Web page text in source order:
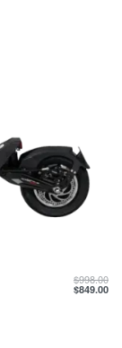
$998.00
$849.00